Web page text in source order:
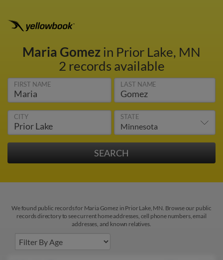
Maria Gomezin Prior Lake, MN
2 records available
FIRST NAME LAST NAME
CITY STATE
We found public records for Maria Gomez in Prior Lake, MN. Browse our public
records directory to see current home addresses, cell phone numbers, email
addresses, and known relatives.